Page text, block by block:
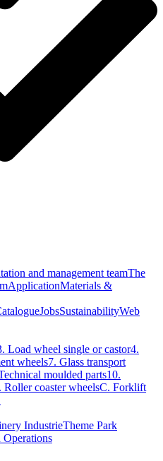
and management teamThe
ApplicationMaterials &
JobsSustainabilityWeb
Load wheel single or castor4.
wheels7. Glass transport
moulded parts10.
Roller coaster wheelsC. Forklift
IndustrieTheme Park
Operations